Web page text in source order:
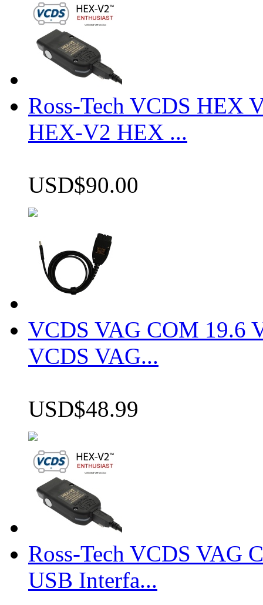
Ross-Tech VCDS HEX
HEX-V2 HEX ...
USD$90.00
VCDS VAG COM 19.6
VCDS VAG...
USD$48.99
Ross-Tech VCDS VAG
USB Interfa...